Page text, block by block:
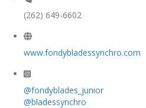
(262) 649-6602
www.fondybladessynchro.com
@fondyblades_junior
@bladessynchro